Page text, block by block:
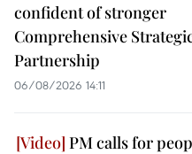
confident of stronger
Comprehensive
Partnership
06/08/2026 14:11
PM calls for